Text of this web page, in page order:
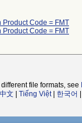
Product Code = FMT
Product Code = FMT
file formats, see
文 Tiếng Việt| 한국어